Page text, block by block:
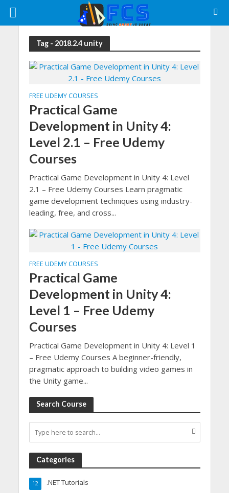
Tag - 2018.2.4 unity
FREE UDEMY COURSES
Practical Game
Development in Unity 4:
Level 2.1 – Free Udemy
Courses
Practical Game Development in Unity 4: Level
2.1 – Free Udemy Courses Learn pragmatic
game development techniques using industry-
leading, free, and cross...
FREE UDEMY COURSES
Practical Game
Development in Unity 4:
Level 1 – Free Udemy
Courses
Practical Game Development in Unity 4: Level 1
– Free Udemy Courses A beginner-friendly,
pragmatic approach to building video games in
the Unity game...
Search Course
Categories
.NET Tutorials
12